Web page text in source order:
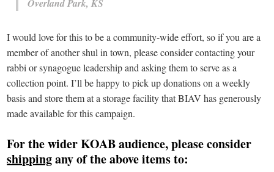
Overland Park, KS
I would love for this to be a community-wide effort, so if you are a
member of another shul in town, please consider contacting your
rabbi or synagogue leadership and asking them to serve as a
collection point. I’ll be happy to pick up donations on a weekly
basis and store them at a storage facility that BIAV has generously
made available for this campaign.
For the wider KOAB audience, please consider
shippingany of the above items to: